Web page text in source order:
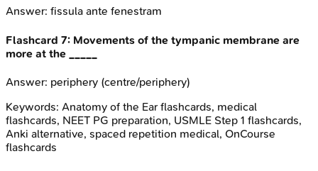
Answer: fissula ante fenestram
Flashcard 7: Movements of the tympanic membrane are
more at the _____
Answer: periphery (centre/periphery)
Keywords: Anatomy of the Ear flashcards, medical
flashcards, NEET PG preparation, USMLE Step 1 flashcards,
Anki alternative, spaced repetition medical, OnCourse
flashcards